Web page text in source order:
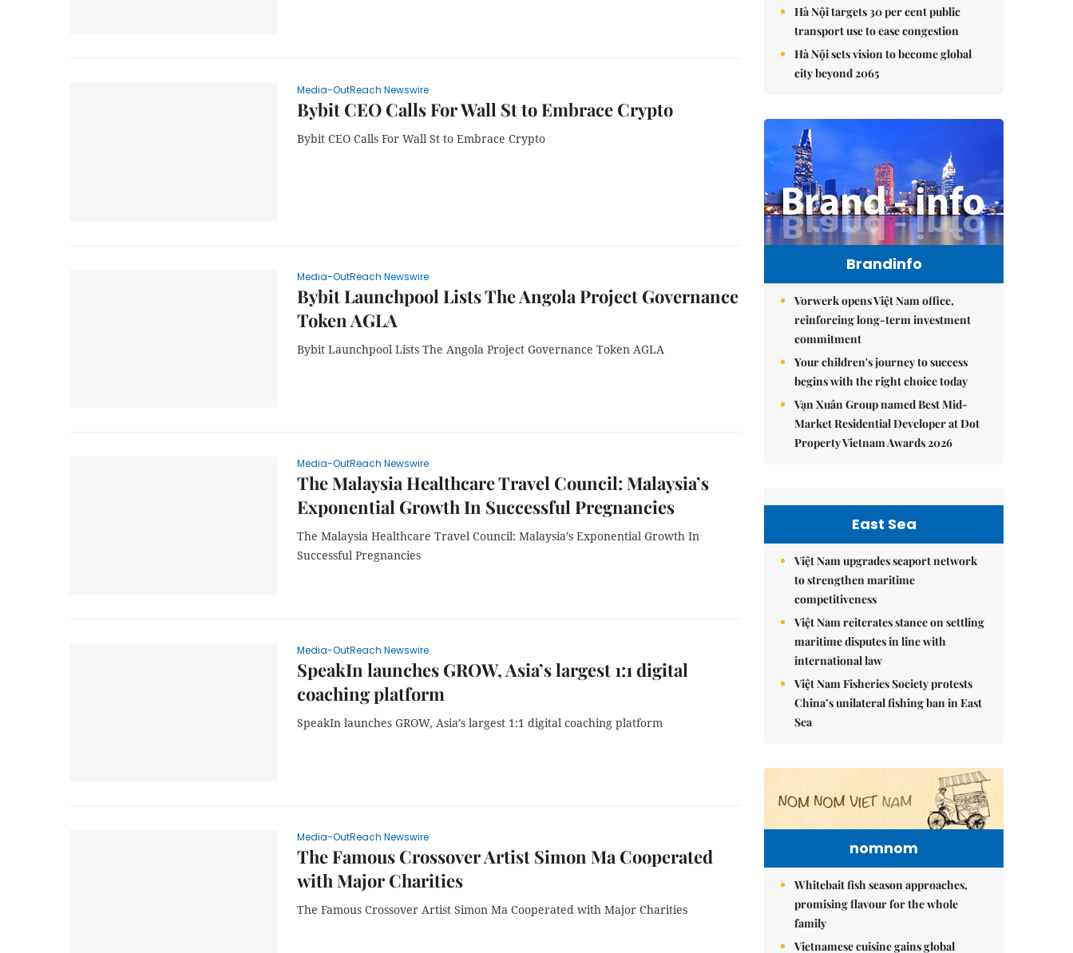
Media-OutReach Newswire
Bybit CEO Calls For Wall St to Embrace Crypto
Bybit CEO Calls For Wall St to Embrace Crypto
Media-OutReach Newswire
Bybit Launchpool Lists The Angola Project Governance
Token AGLA
Bybit Launchpool Lists The Angola Project Governance Token AGLA
Media-OutReach Newswire
The Malaysia Healthcare Travel Council: Malaysia’s
Exponential Growth In Successful Pregnancies
The Malaysia Healthcare Travel Council: Malaysia’s Exponential Growth In
Successful Pregnancies
Media-OutReach Newswire
SpeakIn launches GROW, Asia’s largest 1:1 digital
coaching platform
SpeakIn launches GROW, Asia’s largest 1:1 digital coaching platform
Media-OutReach Newswire
The Famous Crossover Artist Simon Ma Cooperated
with Major Charities
The Famous Crossover Artist Simon Ma Cooperated with Major Charities
Hà Nội targets 30 per cent public
transport use to ease congestion
Hà Nội sets vision to become global
city beyond 2065
Brandinfo
Vorwerk opens Việt Nam office,
reinforcing long-term investment
commitment
Your children's journey to success
begins with the right choice today
Vạn Xuân Group named Best Mid-
Market Residential Developer at Dot
Property Vietnam Awards 2026
East Sea
Việt Nam upgrades seaport network
to strengthen maritime
competitiveness
Việt Nam reiterates stance on settling
maritime disputes in line with
international law
Việt Nam Fisheries Society protests
China’s unilateral fishing ban in East
Sea
nomnom
Whitebait fish season approaches,
promising flavour for the whole
family
Vietnamese cuisine gains global